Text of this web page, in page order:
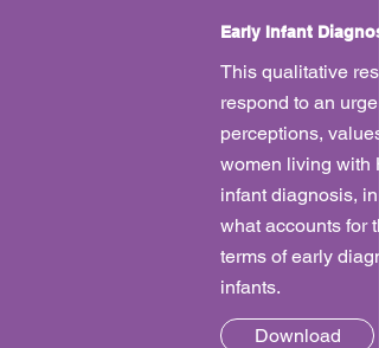
Early Infant
This qualitative
respond to an
perceptions,
women living with
infant diagnosis,
what accounts for
terms of early
infants.
Download